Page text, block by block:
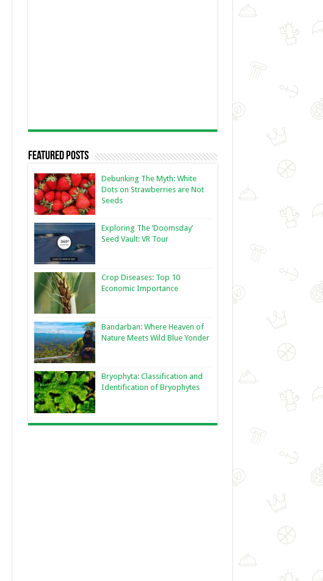
Featured Posts
Debunking The Myth: White
Dots on Strawberries are Not
Seeds
Exploring The ‘Doomsday’
Seed Vault: VR Tour
Crop Diseases: Top 10
Economic Importance
Bandarban: Where Heaven of
Nature Meets Wild Blue Yonder
Bryophyta: Classification and
Identification of Bryophytes